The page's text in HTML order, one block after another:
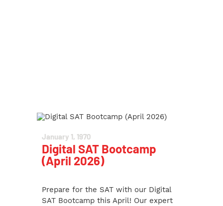
January 1, 1970
Digital SAT Bootcamp
(April 2026)
Prepare for the SAT with our Digital
SAT Bootcamp this April! Our expert